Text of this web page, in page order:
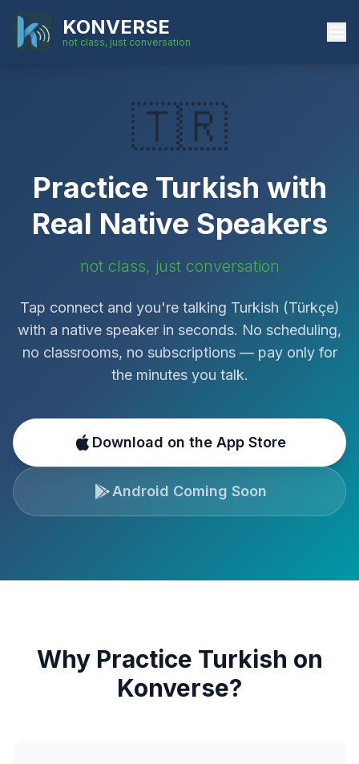
KONVERSE
not class, just conversation
🇹🇷
Practice Turkish with
Real Native Speakers
not class, just conversation
Tap connect and you're talking Turkish (Türkçe)
with a native speaker in seconds. No scheduling,
no classrooms, no subscriptions — pay only for
the minutes you talk.
Download on the App Store
Android Coming Soon
Why Practice Turkish on
Konverse?